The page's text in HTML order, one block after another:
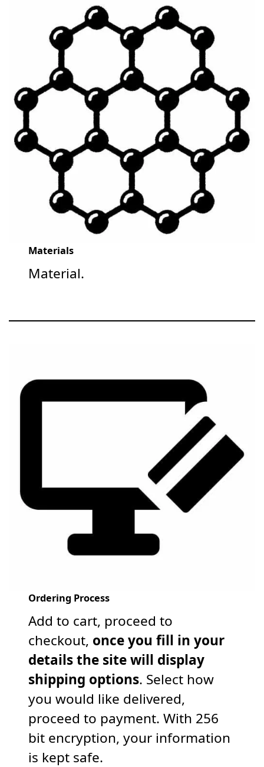
Materials
Material.
Ordering Process
Add to cart, proceed to
checkout, once you fill in your
details the site will display
shipping options. Select how
you would like delivered,
proceed to payment. With 256
bit encryption, your information
is kept safe.